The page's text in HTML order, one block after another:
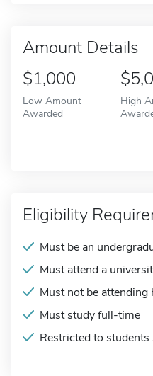
Amount Details
$1,000
Low Amount
Awarded
High
Eligibility
Must be an
Must attend a
Must not be
Must study full-time
Restricted to